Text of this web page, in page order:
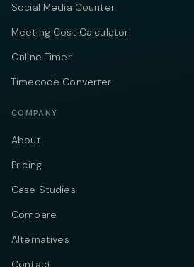
Social Media Counter
Meeting Cost Calculator
Online Timer
Timecode Converter
COMPANY
About
Pricing
Case Studies
Compare
Alternatives
Contact